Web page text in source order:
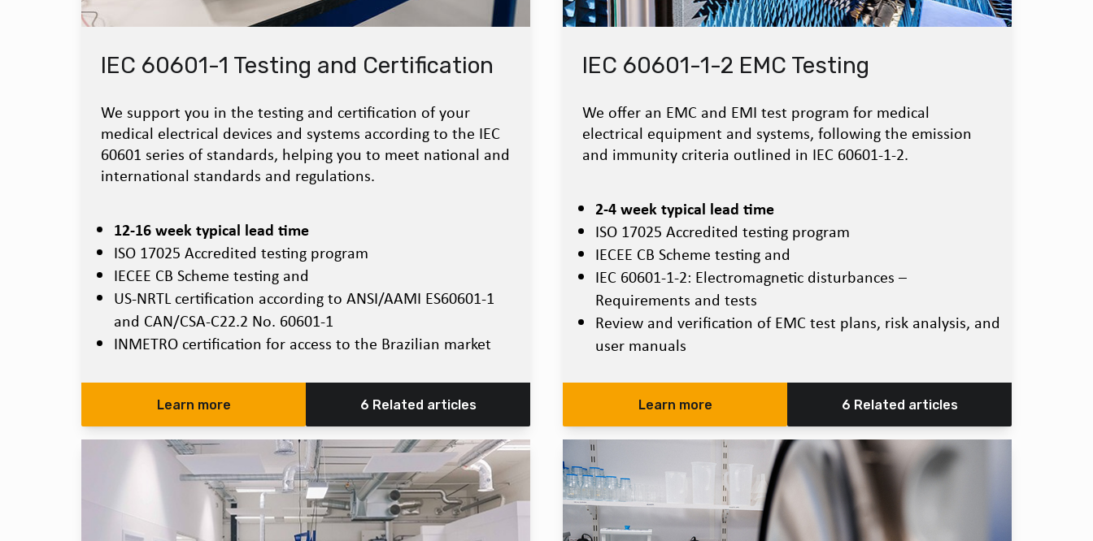
IEC 60601-1 Testing and Certification
We support you in the testing and certification of your
medical electrical devices and systems according to the IEC
60601 series of standards, helping you to meet national and
international standards and regulations.
12-16 week typical lead time
ISO 17025 Accredited testing program
IECEE CB Scheme testing and
US-NRTL certification according to ANSI/AAMI ES60601-1
and CAN/CSA-C22.2 No. 60601-1
INMETRO certification for access to the Brazilian market
Learn more 6 Related articles
IEC 60601-1-2 EMC Testing
We offer an EMC and EMI test program for medical
electrical equipment and systems, following the emission
and immunity criteria outlined in IEC 60601-1-2.
2-4 week typical lead time
ISO 17025 Accredited testing program
IECEE CB Scheme testing and
IEC 60601-1-2: Electromagnetic disturbances –
Requirements and tests
Review and verification of EMC test plans, risk analysis, and
user manuals
Learn more 6 Related articles